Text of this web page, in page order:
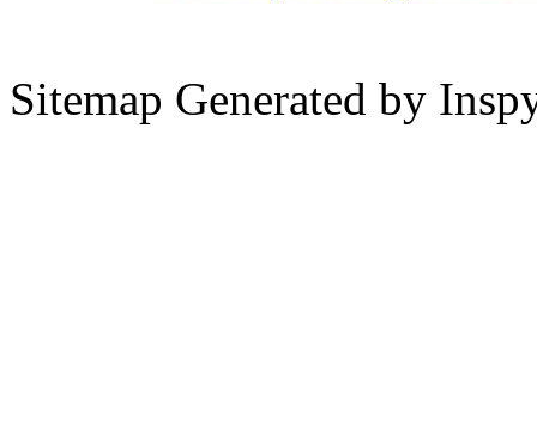
Sitemap Generated by